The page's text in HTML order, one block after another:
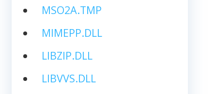
MSO2A.TMP
MIMEPP.DLL
LIBZIP.DLL
LIBVVS.DLL